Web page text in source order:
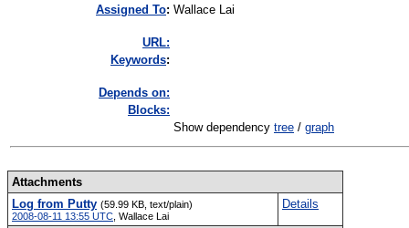
Assigned To: Wallace Lai
URL:
Keywords:
Depends on:
Blocks:
Show dependency tree / graph
Attachments
Log from Putty (59.99 KB, text/plain)
2008-08-11 13:55 UTC Wallace Lai
Details